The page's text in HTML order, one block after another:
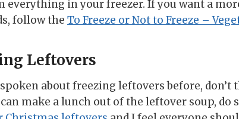
everything in your freezer. If you want a
follow the To Freeze or Not to Freeze –
Leftovers
spoken about freezing leftovers before,
make a lunch out of the leftover soup, do